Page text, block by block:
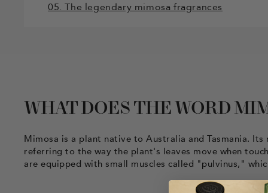
05. The legendary mimosa fragrances
WHAT DOES THE WORD
Mimosa is a plant native to Australia and Tasmania.
referring to the way the plant's leaves move when
are equipped with small muscles called "pulvinus,"